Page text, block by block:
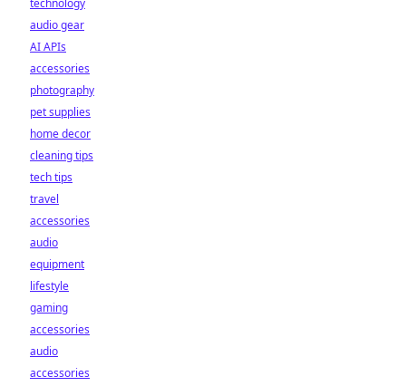
technology
audio gear
AI APIs
accessories
photography
pet supplies
home decor
cleaning tips
tech tips
travel
accessories
audio
equipment
lifestyle
gaming
accessories
audio
accessories